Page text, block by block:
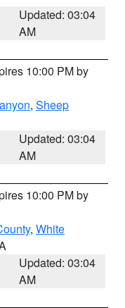
Updated: 03:04
AM
10:00 PM by
, Sheep
Updated: 03:04
AM
10:00 PM by
, White
Updated: 03:04
AM